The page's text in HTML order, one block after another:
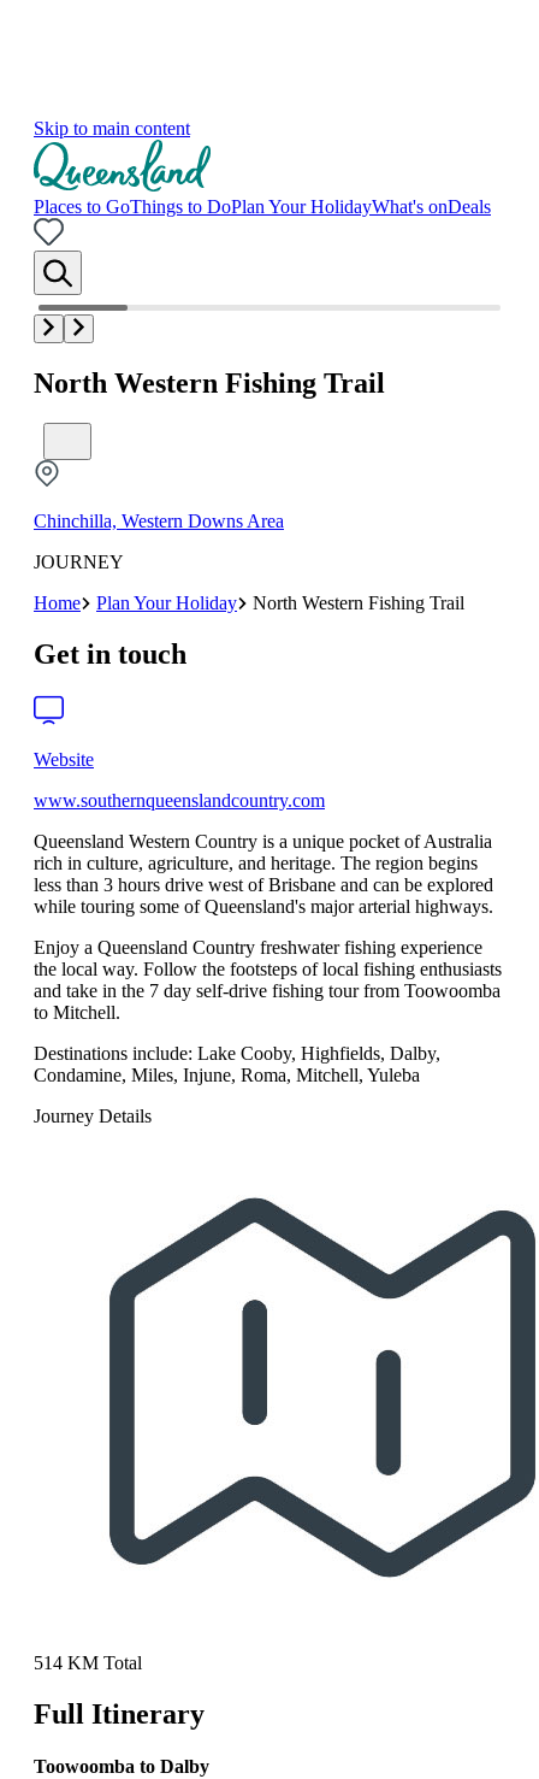
Skip to main content
Places to GoThings to DoPlan Your HolidayWhat's onDeals
North Western Fishing Trail
Chinchilla, Western Downs Area
JOURNEY
Home
Plan Your Holiday North Western Fishing Trail
Get in touch
Website
www.southernqueenslandcountry.com
Queensland Western Country is a unique pocket of Australia
rich in culture, agriculture, and heritage. The region begins
less than 3 hours drive west of Brisbane and can be explored
while touring some of Queensland's major arterial highways.
Enjoy a Queensland Country freshwater fishing experience
the local way. Follow the footsteps of local fishing enthusiasts
and take in the 7 day self-drive fishing tour from Toowoomba
to Mitchell.
Destinations include: Lake Cooby, Highfields, Dalby,
Condamine, Miles, Injune, Roma, Mitchell, Yuleba
Journey Details
514 KM Total
Full Itinerary
Toowoomba to Dalby